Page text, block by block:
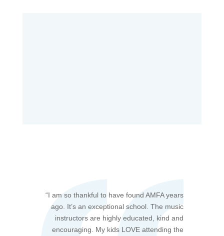
“I am so thankful to have found AMFA years
ago. It’s an exceptional school. The music
instructors are highly educated, kind and
encouraging. My kids LOVE attending the